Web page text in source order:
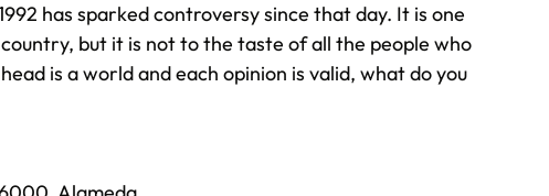
has sparked controversy since that day. It is one
but it is not to the taste of all the people who
is a world and each opinion is valid, what do you